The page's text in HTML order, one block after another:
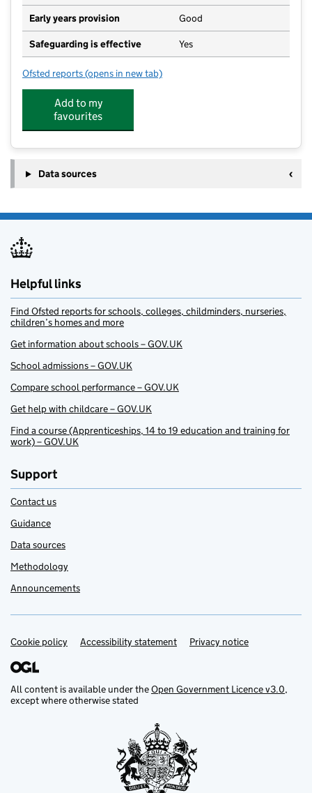
Early years provision Good
Safeguarding is effective Yes
Ofsted reports for Haveley Hey Community School
(opens in new tab)
Add to my
favourites
Data sources
Helpful links
Find Ofsted reports for schools, colleges, childminders, nurseries,
children’s homes and more
Get information about schools – GOV.UK
School admissions – GOV.UK
Compare school performance – GOV.UK
Get help with childcare – GOV.UK
Find a course (Apprenticeships, 14 to 19 education and training for
work) – GOV.UK
Support
Contact us
Guidance
Data sources
Methodology
Announcements
Support links
Cookie policy Accessibility statement Privacy notice
All content is available under theOpen Government Licence v3.0,
except where otherwise stated